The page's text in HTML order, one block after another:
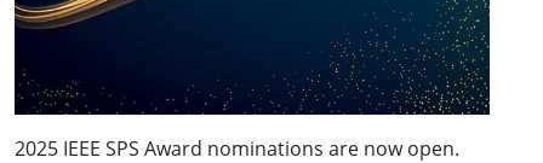
2025 IEEE SPS Award nominations are now open.